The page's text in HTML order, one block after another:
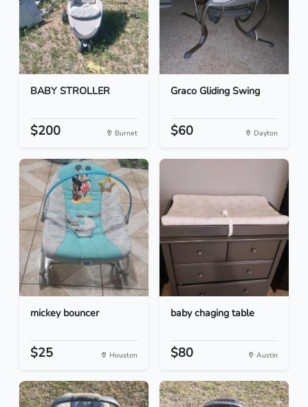
BABY STROLLER
$200 Burnet
Graco Gliding Swing
$60 Dayton
mickey bouncer
$25 Houston
baby chaging table
$80 Austin